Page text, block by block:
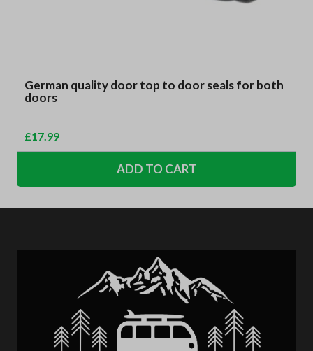
German quality door top to door seals for both
doors
£17.99
ADD TO CART